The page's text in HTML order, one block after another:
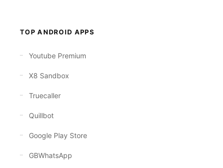
TOP ANDROID APPS
Youtube Premium
X8 Sandbox
Truecaller
Quillbot
Google Play Store
GBWhatsApp